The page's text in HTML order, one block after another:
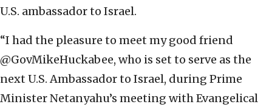
U.S. ambassador to Israel.
“I had the pleasure to meet my good friend
@GovMikeHuckabee, who is set to serve as the
next U.S. Ambassador to Israel, during Prime
Minister Netanyahu’s meeting with Evangelical